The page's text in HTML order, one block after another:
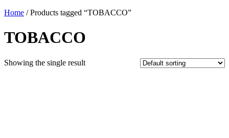
Home / Products tagged “TOBACCO”
TOBACCO
Showing the single result